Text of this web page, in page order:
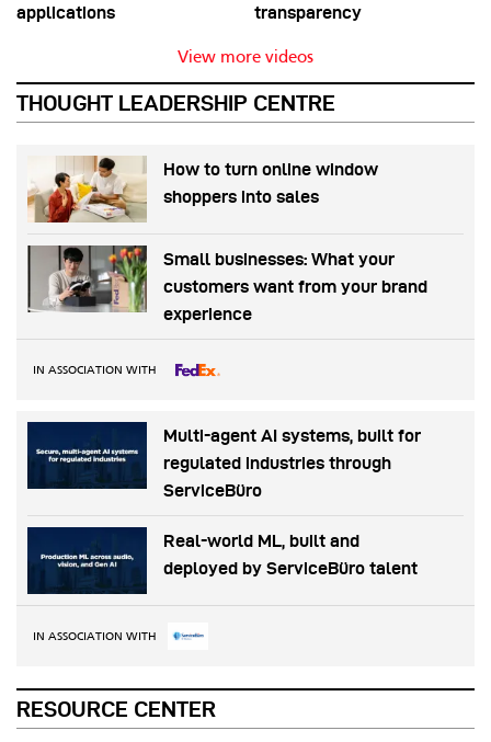
applications
transparency
View more videos
THOUGHT LEADERSHIP CENTRE
How to turn online window
shoppers into sales
Small businesses: What your
customers want from your brand
experience
IN ASSOCIATION WITH
Multi-agent AI systems, built for
regulated industries through
ServiceBüro
Real-world ML, built and
deployed by ServiceBüro talent
IN ASSOCIATION WITH
RESOURCE CENTER